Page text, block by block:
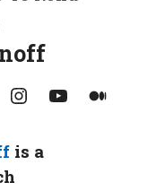
Instagram YouTube Medium
is a